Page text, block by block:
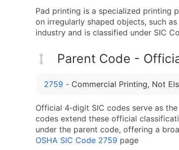
Pad printing is a specialized printing
on irregularly shaped objects, such
industry and is classified under SIC
Parent Code -
2759 - Commercial Printing, Not
Official 4‑digit SIC codes serve as
codes extend these official
under the parent code, offering a
OSHA SIC Code 2759 page